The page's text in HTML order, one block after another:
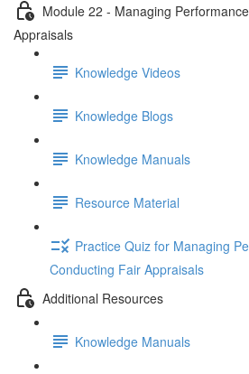
Module 22 - Managing
Appraisals
Knowledge Videos
Knowledge Blogs
Knowledge Manuals
Resource Material
Practice Quiz for Managing
Conducting Fair Appraisals
Additional Resources
Knowledge Manuals